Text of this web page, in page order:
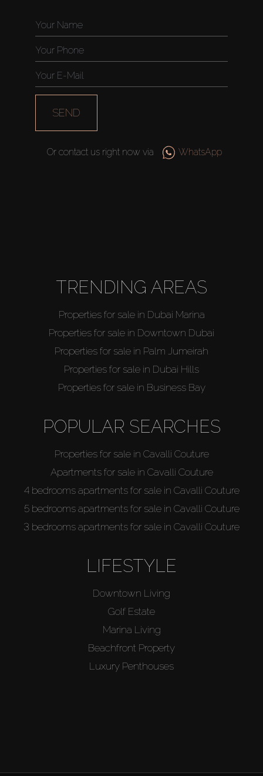
SEND
Or contact us right now via WhatsApp
TRENDING AREAS
Properties for sale in Dubai Marina
Properties for sale in Downtown Dubai
Properties for sale in Palm Jumeirah
Properties for sale in Dubai Hills
Properties for sale in Business Bay
POPULAR SEARCHES
Properties for sale in Cavalli Couture
Apartments for sale in Cavalli Couture
4 bedrooms apartments for sale in Cavalli Couture
5 bedrooms apartments for sale in Cavalli Couture
3 bedrooms apartments for sale in Cavalli Couture
LIFESTYLE
Downtown Living
Golf Estate
Marina Living
Beachfront Property
Luxury Penthouses